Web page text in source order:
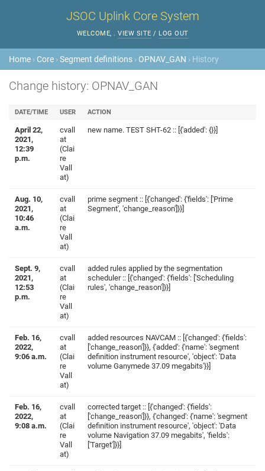
JSOC Uplink Core System
WELCOME, . VIEW SITE / LOG OUT
Home › Core ›Segment definitions › OPNAV_GAN › History
Change history: OPNAV_GAN
DATE/TIME USER ACTION
April 22,
2021,
12:39
p.m.
cvall
at
(Clai
re
Vall
at)
new name. TEST SHT-62 :: [{'added': {}}]
Aug. 10,
2021,
10:46
a.m.
cvall
at
(Clai
re
Vall
at)
prime segment :: [{'changed': {'fields': ['Prime
Segment', 'change_reason']}}]
Sept. 9,
2021,
12:53
p.m.
cvall
at
(Clai
re
Vall
at)
added rules applied by the segmentation
scheduler :: [{'changed': {'fields': ['Scheduling
rules', 'change_reason']}}]
Feb. 16,
2022,
9:06 a.m.
cvall
at
(Clai
re
Vall
at)
added resources NAVCAM :: [{'changed': {'fields':
['change_reason']}}, {'added': {'name': 'segment
definition instrument resource', 'object': 'Data
volume Ganymede 37.09 megabits'}}]
Feb. 16,
2022,
9:08 a.m.
cvall
at
(Clai
re
Vall
at)
corrected target :: [{'changed': {'fields':
['change_reason']}}, {'changed': {'name': 'segment
definition instrument resource', 'object': 'Data
volume Navigation 37.09 megabits', 'fields':
['Target']}}]